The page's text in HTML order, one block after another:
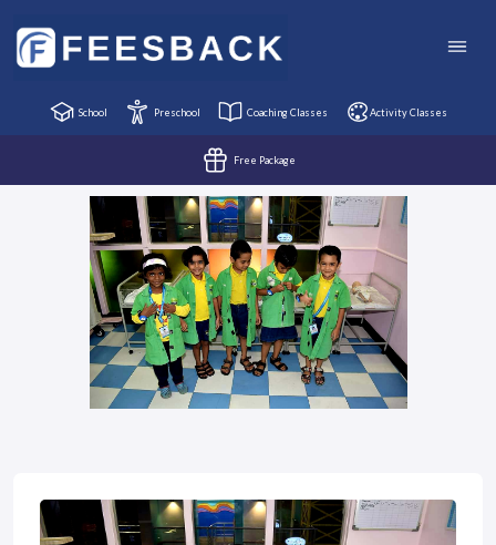
School Preschool Coaching Classes Activity Classes
Free Package